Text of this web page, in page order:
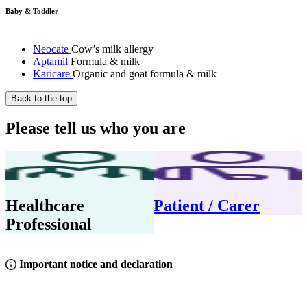
Baby & Toddler
Neocate Cow’s milk allergy
Aptamil Formula & milk
Karicare Organic and goat formula & milk
Back to the top
Please tell us who you are
Healthcare
Professional
Patient / Carer
Important notice and declaration